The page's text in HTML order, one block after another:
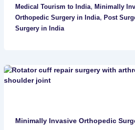
Medical Tourism to India, Minimally
Orthopedic Surgery in India, Post
Surgery in India
Minimally Invasive Orthopedic